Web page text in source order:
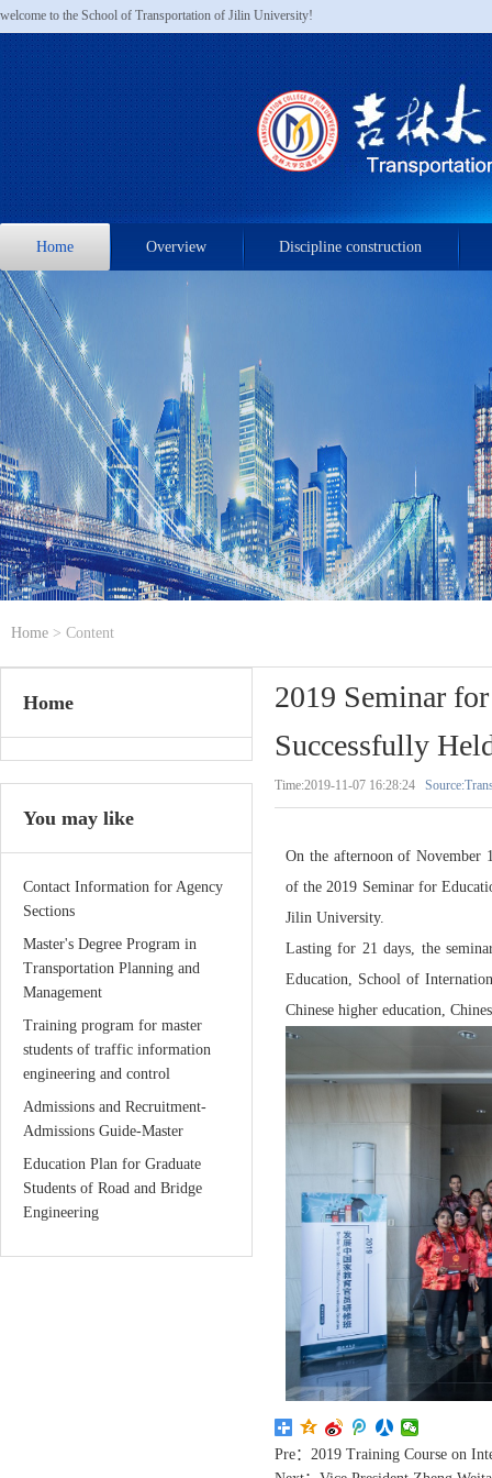
welcome to the School of Transportation of Jilin University!
Home Overview Discipline construction
Admissions & Recruitments
Home > Content
Home
You may like
Contact Information for Agency
Sections
Master's Degree Program in
Transportation Planning and
Management
Training program for master
students of traffic information
engineering and control
Admissions and Recruitment-
Admissions Guide-Master
Education Plan for Graduate
Students of Road and Bridge
Engineering
2019 Seminar
Successfully
Time:2019-11-07 16:28:24
On the afternoon of November
of the 2019 Seminar for
Jilin University.
Lasting for 21 days, the
Education, School of
Chinese higher education,
Pre： 2019 Training Course on